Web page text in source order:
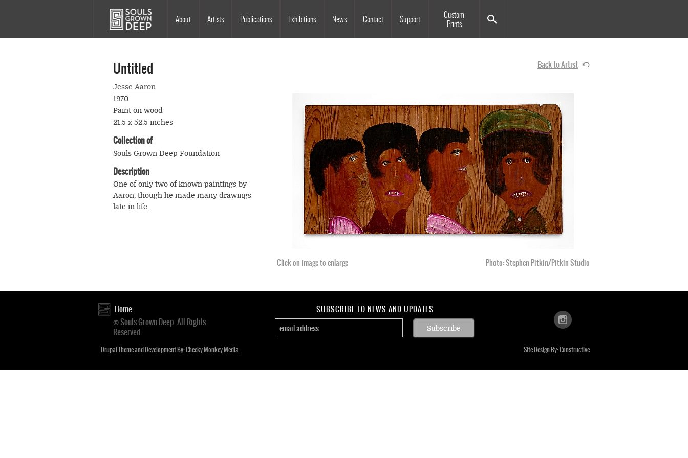
Main
navigation
About
Artists Publications Exhibitions News Contact Support
Custom
Prints
Back to Artist
Untitled
Jesse Aaron
Click on image to enlarge Photo: Stephen Pitkin/Pitkin Studio
1970
Paint on wood
21.5 x 52.5 inches
Collection of
Souls Grown Deep Foundation
Description
One of only two of known paintings by
Aaron, though he made many drawings
late in life.
Footer
menu
Home
© Souls Grown Deep. All Rights
Reserved.
SUBSCRIBE TO NEWS AND UPDATES
Drupal Theme and Development By:Cheeky Monkey Media Site Design By:Constructive